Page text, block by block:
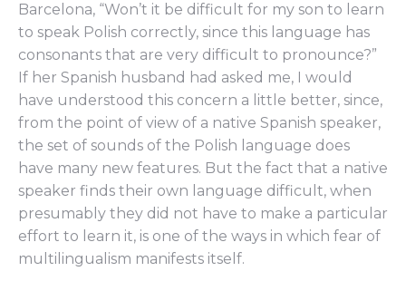
Barcelona, “Won’t it be difficult for my son to learn
to speak Polish correctly, since this language has
consonants that are very difficult to pronounce?”
If her Spanish husband had asked me, I would
have understood this concern a little better, since,
from the point of view of a native Spanish speaker,
the set of sounds of the Polish language does
have many new features. But the fact that a native
speaker finds their own language difficult, when
presumably they did not have to make a particular
effort to learn it, is one of the ways in which fear of
multilingualism manifests itself.